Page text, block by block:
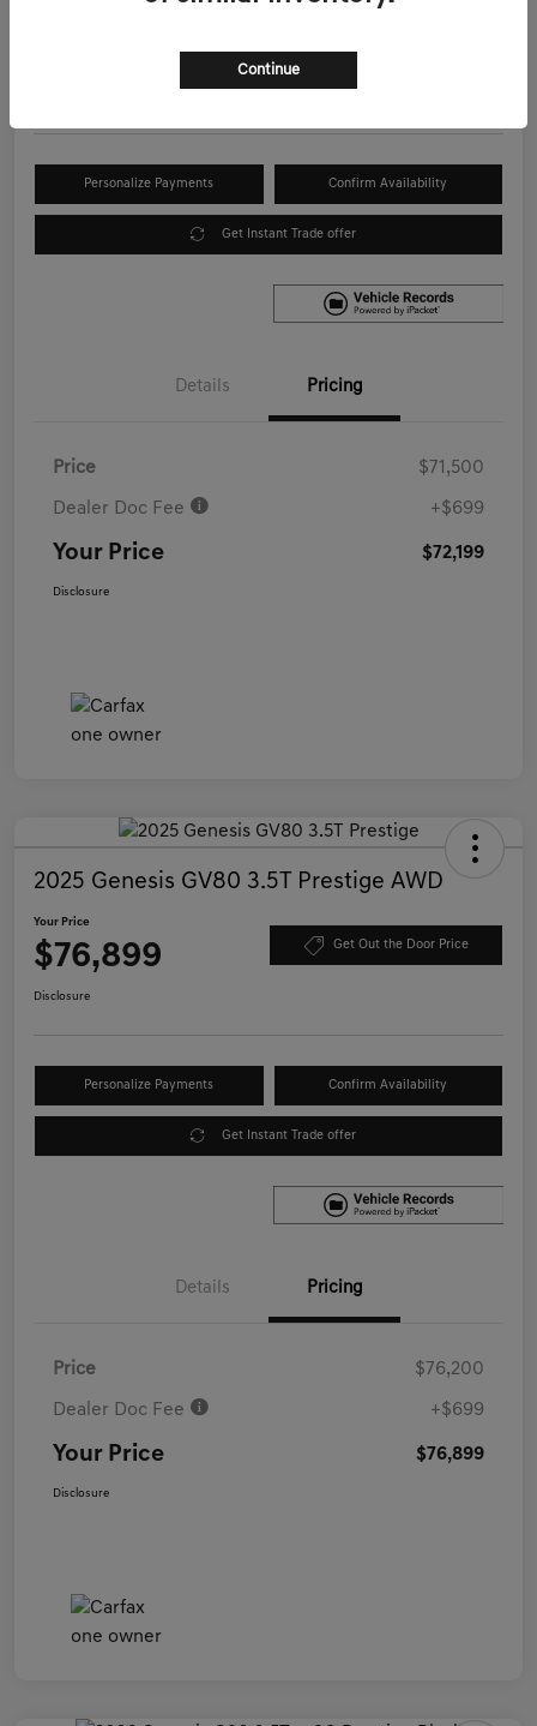
Personalize Payments Confirm Availability
Get Instant Trade offer
Details Pricing
Price $71,500
Dealer Doc Fee +$699
Your Price $72,199
Disclosure
2025 Genesis GV80 3.5T Prestige AWD
Your Price
$76,899 Get Out the Door Price
Disclosure
Personalize Payments Confirm Availability
Get Instant Trade offer
Details Pricing
Price $76,200
Dealer Doc Fee +$699
Your Price $76,899
Disclosure
Continue